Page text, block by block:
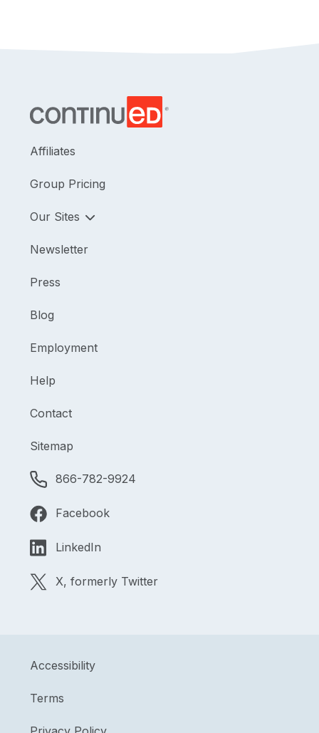
Affiliates
Group Pricing
Our Sites
Newsletter
Press
Blog
Employment
Help
Contact
Sitemap
866-782-9924
Facebook
LinkedIn
X, formerly Twitter
Accessibility
Terms